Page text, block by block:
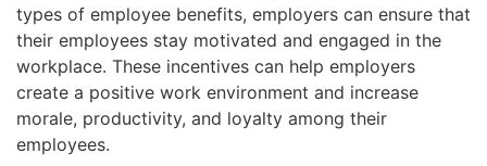
types of employee benefits, employers can ensure that
their employees stay motivated and engaged in the
workplace. These incentives can help employers
create a positive work environment and increase
morale, productivity, and loyalty among their
employees.